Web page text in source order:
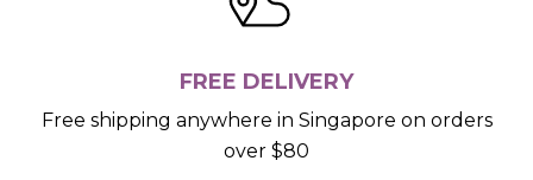
FREE DELIVERY
Free shipping anywhere in Singapore on orders
over $80